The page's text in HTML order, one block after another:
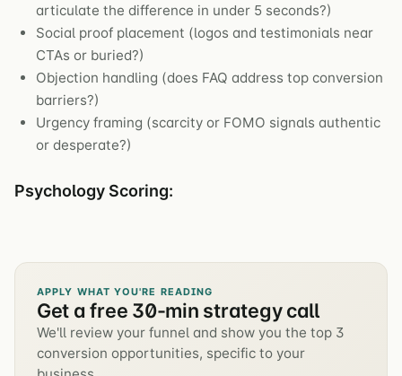
articulate the difference in under 5 seconds?)
Social proof placement (logos and testimonials near
CTAs or buried?)
Objection handling (does FAQ address top conversion
barriers?)
Urgency framing (scarcity or FOMO signals authentic
or desperate?)
Psychology Scoring:
APPLY WHAT YOU'RE READING
Get a free 30-min strategy call
We'll review your funnel and show you the top 3
conversion opportunities, specific to your